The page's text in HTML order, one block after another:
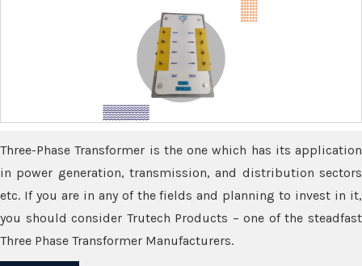
Three-Phase Transformer is the one which has its application
in power generation, transmission, and distribution sectors
etc. If you are in any of the fields and planning to invest in it,
you should consider Trutech Products – one of the steadfast
Three Phase Transformer Manufacturers.